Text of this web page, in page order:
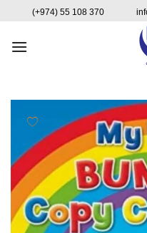
content
content
(+974) 55 108 370